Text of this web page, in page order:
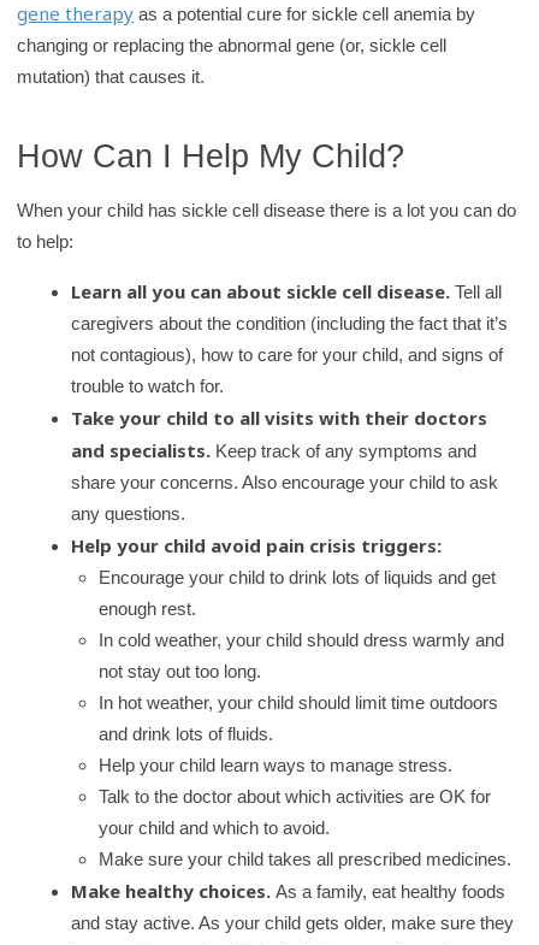
gene therapy as a potential cure for sickle cell anemia by
changing or replacing the abnormal gene (or, sickle cell
mutation) that causes it.
How Can I Help My Child?
When your child has sickle cell disease there is a lot you can do
to help:
Learn all you can about sickle cell disease.Tell all
caregivers about the condition (including the fact that it’s
not contagious), how to care for your child, and signs of
trouble to watch for.
Take your child to all visits with their doctors
and specialists. Keep track of any symptoms and
share your concerns. Also encourage your child to ask
any questions.
Help your child avoid pain crisis triggers:
Encourage your child to drink lots of liquids and get
enough rest.
In cold weather, your child should dress warmly and
not stay out too long.
In hot weather, your child should limit time outdoors
and drink lots of fluids.
Help your child learn ways to manage stress.
Talk to the doctor about which activities are OK for
your child and which to avoid.
Make sure your child takes all prescribed medicines.
Make healthy choices.As a family, eat healthy foods
and stay active. As your child gets older, make sure they